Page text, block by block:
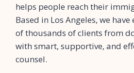
helps people reach their
Based in Los Angeles, we
of thousands of clients from
with smart, supportive, and
counsel.